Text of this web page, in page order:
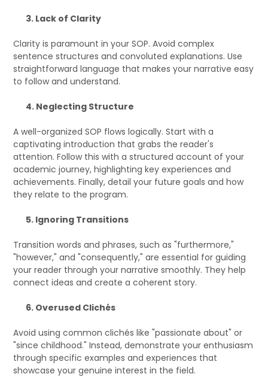
3. Lack of Clarity
Clarity is paramount in your SOP. Avoid complex
sentence structures and convoluted explanations. Use
straightforward language that makes your narrative easy
to follow and understand.
4. Neglecting Structure
A well-organized SOP flows logically. Start with a
captivating introduction that grabs the reader's
attention. Follow this with a structured account of your
academic journey, highlighting key experiences and
achievements. Finally, detail your future goals and how
they relate to the program.
5. Ignoring Transitions
Transition words and phrases, such as "furthermore,"
"however," and "consequently," are essential for guiding
your reader through your narrative smoothly. They help
connect ideas and create a coherent story.
6. Overused Clichés
Avoid using common clichés like "passionate about" or
"since childhood." Instead, demonstrate your enthusiasm
through specific examples and experiences that
showcase your genuine interest in the field.